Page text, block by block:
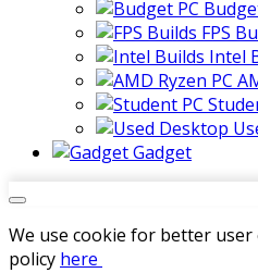
FPS
Intel
Gadget
We use cookie for better user
policy here